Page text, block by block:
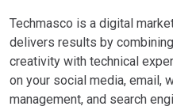
Techmasco is a digital
delivers results by
creativity with technical
on your social media, email,
management, and search